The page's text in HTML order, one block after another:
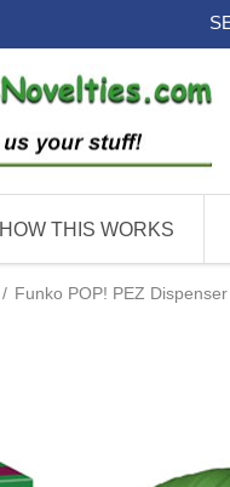
HOW THIS WORKS
/ Funko POP! PEZ